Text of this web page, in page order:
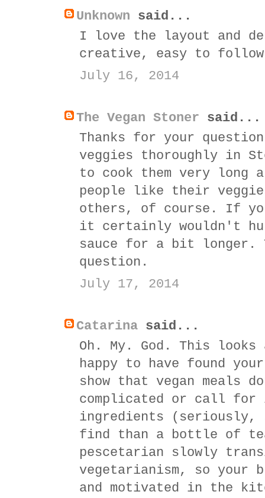
Unknown said...
I love the layout and
creative, easy to
July 16, 2014
The Vegan Stoner said...
Thanks for your
veggies thoroughly in
to cook them very long
people like their
others, of course. If
it certainly wouldn't
sauce for a bit longer.
question.
July 17, 2014
Catarina said...
Oh. My. God. This
happy to have found
show that vegan meals
complicated or call for
ingredients (seriously,
find than a bottle of
pescetarian slowly
vegetarianism, so your
and motivated in the